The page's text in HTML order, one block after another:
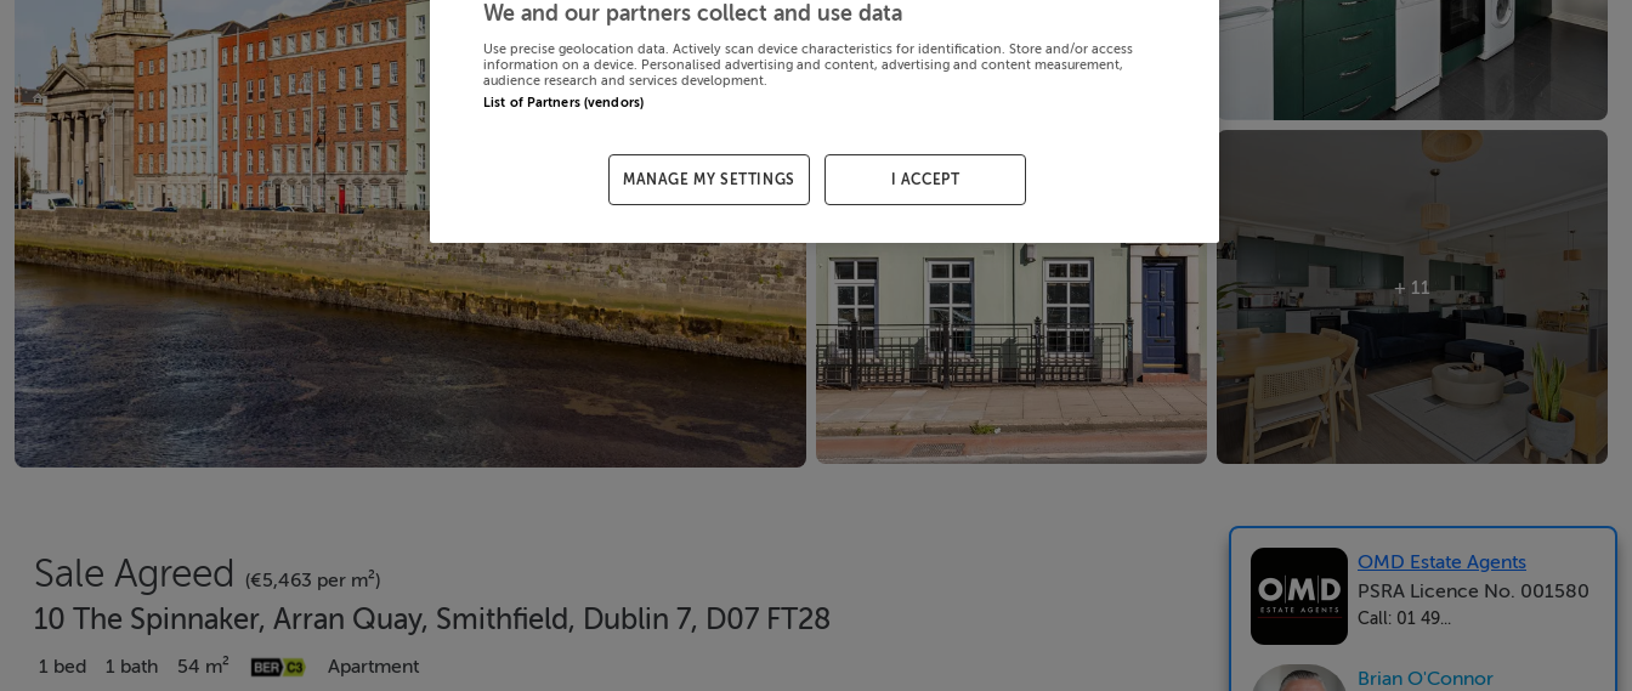
+ 11
Sale Agreed (€5,463 per m²)
10 The Spinnaker, Arran Quay, Smithfield, Dublin 7, D07 FT28
1 bed 1 bath 54 m² Apartment
OMD Estate Agents
PSRA Licence No. 001580
Call: 01 49...
Brian O'Connor
We and our partners collect and use data
Use precise geolocation data. Actively scan device characteristics for identification. Store and/or access
information on a device. Personalised advertising and content, advertising and content measurement,
audience research and services development.
List of Partners (vendors)
MANAGE MY SETTINGS I ACCEPT